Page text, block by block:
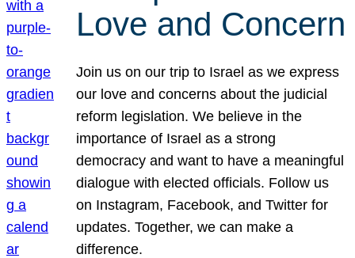
Love and Concern
Join us on our trip to Israel as we express
our love and concerns about the judicial
reform legislation. We believe in the
importance of Israel as a strong
democracy and want to have a meaningful
dialogue with elected officials. Follow us
on Instagram, Facebook, and Twitter for
updates. Together, we can make a
difference.